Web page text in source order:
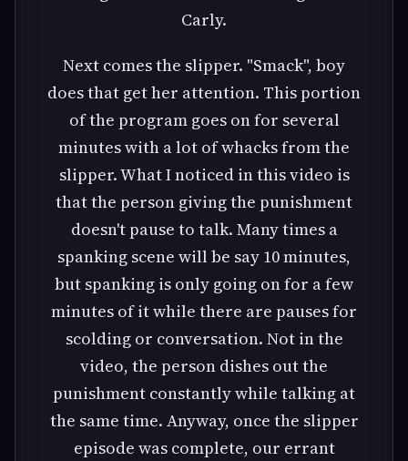
Carly.
Next comes the slipper. "Smack", boy
does that get her attention. This portion
of the program goes on for several
minutes with a lot of whacks from the
slipper. What I noticed in this video is
that the person giving the punishment
doesn't pause to talk. Many times a
spanking scene will be say 10 minutes,
but spanking is only going on for a few
minutes of it while there are pauses for
scolding or conversation. Not in the
video, the person dishes out the
punishment constantly while talking at
the same time. Anyway, once the slipper
episode was complete, our errant